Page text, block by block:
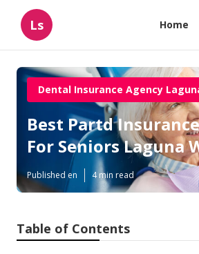
Ls Home
Dental Insurance Agency
Best Partd
For Seniors Laguna
Published en 4 min read
Table of Contents